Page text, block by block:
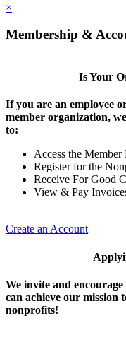
×
Membership &
Is Your
If you are an employee
member organization,
to:
Access the
Register for the
Receive For Good
View & Pay
Create an Account
We invite and
can achieve our mission
nonprofits!